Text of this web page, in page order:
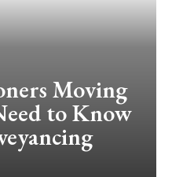
Moving
to Know